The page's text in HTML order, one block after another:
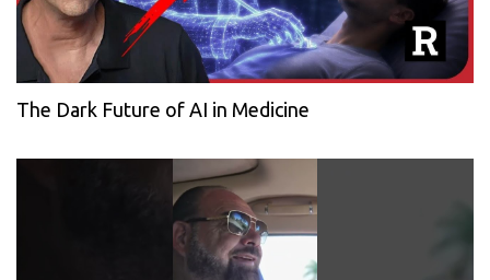
The Dark Future of AI in Medicine